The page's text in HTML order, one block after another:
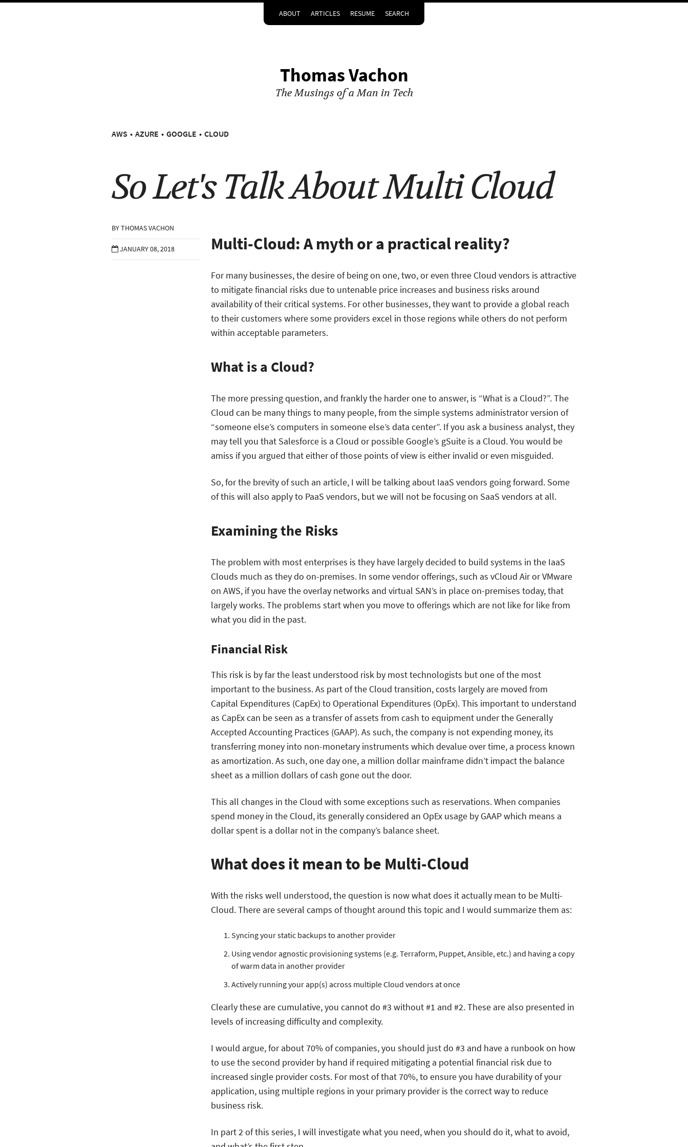
ABOUT ARTICLES RESUME SEARCH
Thomas Vachon
The Musings of a Man in Tech
AWS AZURE GOOGLE CLOUD
So Let's Talk About Multi Cloud
BYTHOMAS VACHON
JANUARY 08, 2018 Multi-Cloud: A myth or a practical reality?
For many businesses, the desire of being on one, two, or even three Cloud vendors is attractive
to mitigate financial risks due to untenable price increases and business risks around
availability of their critical systems. For other businesses, they want to provide a global reach
to their customers where some providers excel in those regions while others do not perform
within acceptable parameters.
What is a Cloud?
The more pressing question, and frankly the harder one to answer, is “What is a Cloud?”. The
Cloud can be many things to many people, from the simple systems administrator version of
“someone else’s computers in someone else’s data center”. If you ask a business analyst, they
may tell you that Salesforce is a Cloud or possible Google’s gSuite is a Cloud. You would be
amiss if you argued that either of those points of view is either invalid or even misguided.
So, for the brevity of such an article, I will be talking about IaaS vendors going forward. Some
of this will also apply to PaaS vendors, but we will not be focusing on SaaS vendors at all.
Examining the Risks
The problem with most enterprises is they have largely decided to build systems in the IaaS
Clouds much as they do on-premises. In some vendor offerings, such as vCloud Air or VMware
on AWS, if you have the overlay networks and virtual SAN’s in place on-premises today, that
largely works. The problems start when you move to offerings which are not like for like from
what you did in the past.
Financial Risk
This risk is by far the least understood risk by most technologists but one of the most
important to the business. As part of the Cloud transition, costs largely are moved from
Capital Expenditures (CapEx) to Operational Expenditures (OpEx). This important to understand
as CapEx can be seen as a transfer of assets from cash to equipment under the Generally
Accepted Accounting Practices (GAAP). As such, the company is not expending money, its
transferring money into non-monetary instruments which devalue over time, a process known
as amortization. As such, one day one, a million dollar mainframe didn’t impact the balance
sheet as a million dollars of cash gone out the door.
This all changes in the Cloud with some exceptions such as reservations. When companies
spend money in the Cloud, its generally considered an OpEx usage by GAAP which means a
dollar spent is a dollar not in the company’s balance sheet.
What does it mean to be Multi-Cloud
With the risks well understood, the question is now what does it actually mean to be Multi-
Cloud. There are several camps of thought around this topic and I would summarize them as:
Syncing your static backups to another provider
Using vendor agnostic provisioning systems (e.g. Terraform, Puppet, Ansible, etc.) and having a copy
of warm data in another provider
Actively running your app(s) across multiple Cloud vendors at once
Clearly these are cumulative, you cannot do #3 without #1 and #2. These are also presented in
levels of increasing difficulty and complexity.
I would argue, for about 70% of companies, you should just do #3 and have a runbook on how
to use the second provider by hand if required mitigating a potential financial risk due to
increased single provider costs. For most of that 70%, to ensure you have durability of your
application, using multiple regions in your primary provider is the correct way to reduce
business risk.
In part 2 of this series, I will investigate what you need, when you should do it, what to avoid,